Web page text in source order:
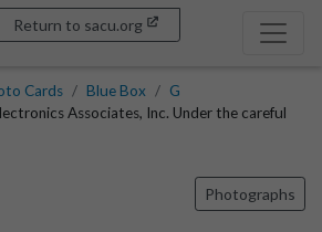
Return to sacu.org
Cards Blue Box
G
Associates, Inc. Under the careful
Photographs